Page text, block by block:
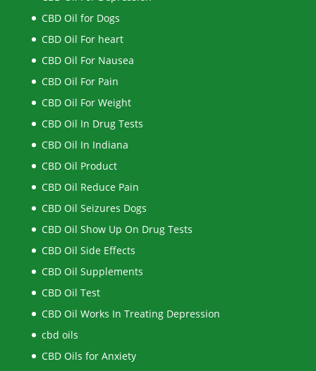
CBD Oil for Dogs
CBD Oil For heart
CBD Oil For Nausea
CBD Oil For Pain
CBD Oil For Weight
CBD Oil In Drug Tests
CBD Oil In Indiana
CBD Oil Product
CBD Oil Reduce Pain
CBD Oil Seizures Dogs
CBD Oil Show Up On Drug Tests
CBD Oil Side Effects
CBD Oil Supplements
CBD Oil Test
CBD Oil Works In Treating Depression
cbd oils
CBD Oils for Anxiety